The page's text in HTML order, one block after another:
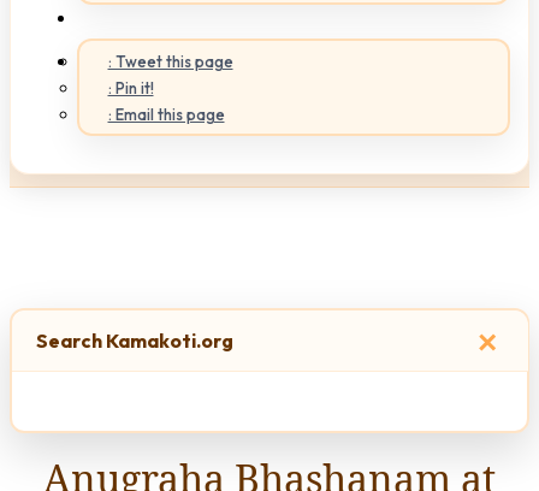
: Tweet this page
: Pin it!
: Email this page
×
Search Kamakoti.org
Anugraha Bhashanam at